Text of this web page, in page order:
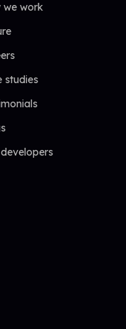
we work
studies